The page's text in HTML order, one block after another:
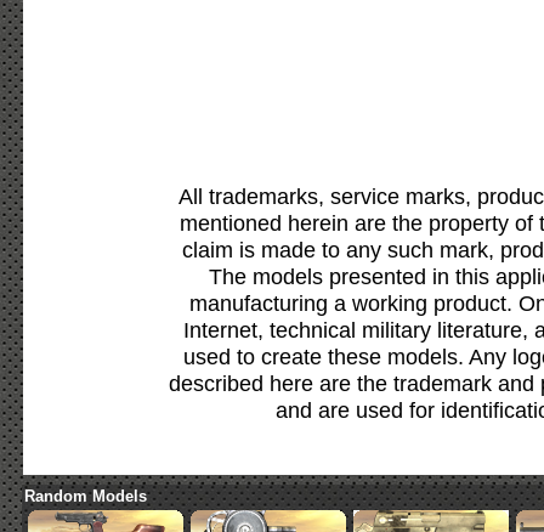
All trademarks, service marks,
mentioned herein are the property
claim is made to any such mark,
The models presented in this
manufacturing a working product.
Internet, technical military literature,
used to create these models. Any
described here are the trademark
and are used for
Random Models